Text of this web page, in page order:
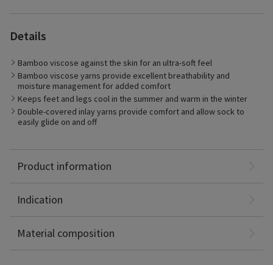
Details
Bamboo viscose against the skin for an ultra-soft feel
Bamboo viscose yarns provide excellent breathability and
moisture management for added comfort
Keeps feet and legs cool in the summer and warm in the winter
Double-covered inlay yarns provide comfort and allow sock to
easily glide on and off
Product information
Indication
Best suited for:
Patients who prefer fashionable color options
Material composition
Nylon: 40%
About SIGVARIS GROUP